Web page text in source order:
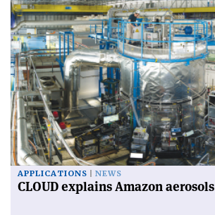
APPLICATIONS NEWS
CLOUD explains Amazon aerosols